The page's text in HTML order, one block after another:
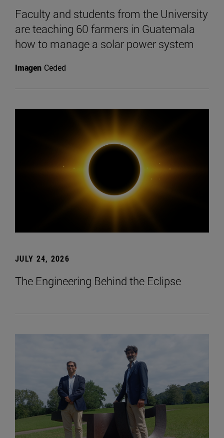
Faculty and students from the University
are teaching 60 farmers in Guatemala
how to manage a solar power system
Imagen Ceded
JULY 24, 2026
The Engineering Behind the Eclipse